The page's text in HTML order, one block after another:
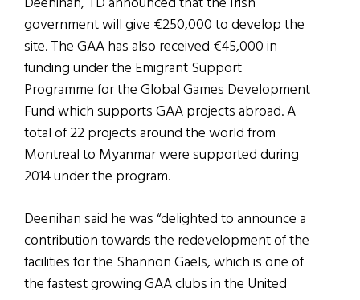
government will give €250,000 to develop the
site. The GAA has also received €45,000 in
funding under the Emigrant Support
Programme for the Global Games Development
Fund which supports GAA projects abroad. A
total of 22 projects around the world from
Montreal to Myanmar were supported during
2014 under the program.
Deenihan said he was “delighted to announce a
contribution towards the redevelopment of the
facilities for the Shannon Gaels, which is one of
the fastest growing GAA clubs in the United